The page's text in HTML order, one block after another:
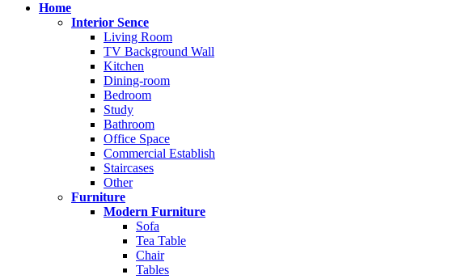
Home
Interior Sence
Living Room
TV Background Wall
Kitchen
Dining-room
Bedroom
Study
Bathroom
Office Space
Commercial Establish
Staircases
Other
Furniture
Modern Furniture
Sofa
Tea Table
Chair
Tables